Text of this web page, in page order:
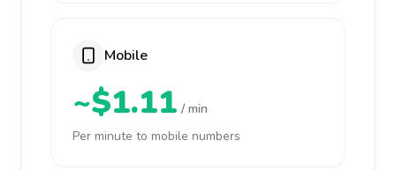
Mobile
~$1.11 / min
Per minute to mobile numbers